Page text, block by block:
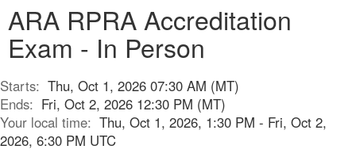
ARA RPRA Accreditation
Exam - In Person
Starts: Thu, Oct 1, 2026 07:30 AM (MT)
Ends: Fri, Oct 2, 2026 12:30 PM (MT)
Your local time: Thu, Oct 1, 2026, 1:30 PM - Fri, Oct 2,
2026, 6:30 PM UTC